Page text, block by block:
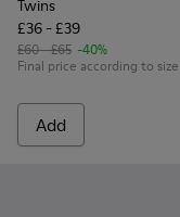
Twins
£36 - £39
£60 - £65 -40%
Final price according to size
Add